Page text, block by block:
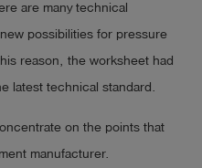
are many technical
possibilities for pressure
reason, the worksheet had
latest technical standard.
on the points that
manufacturer.